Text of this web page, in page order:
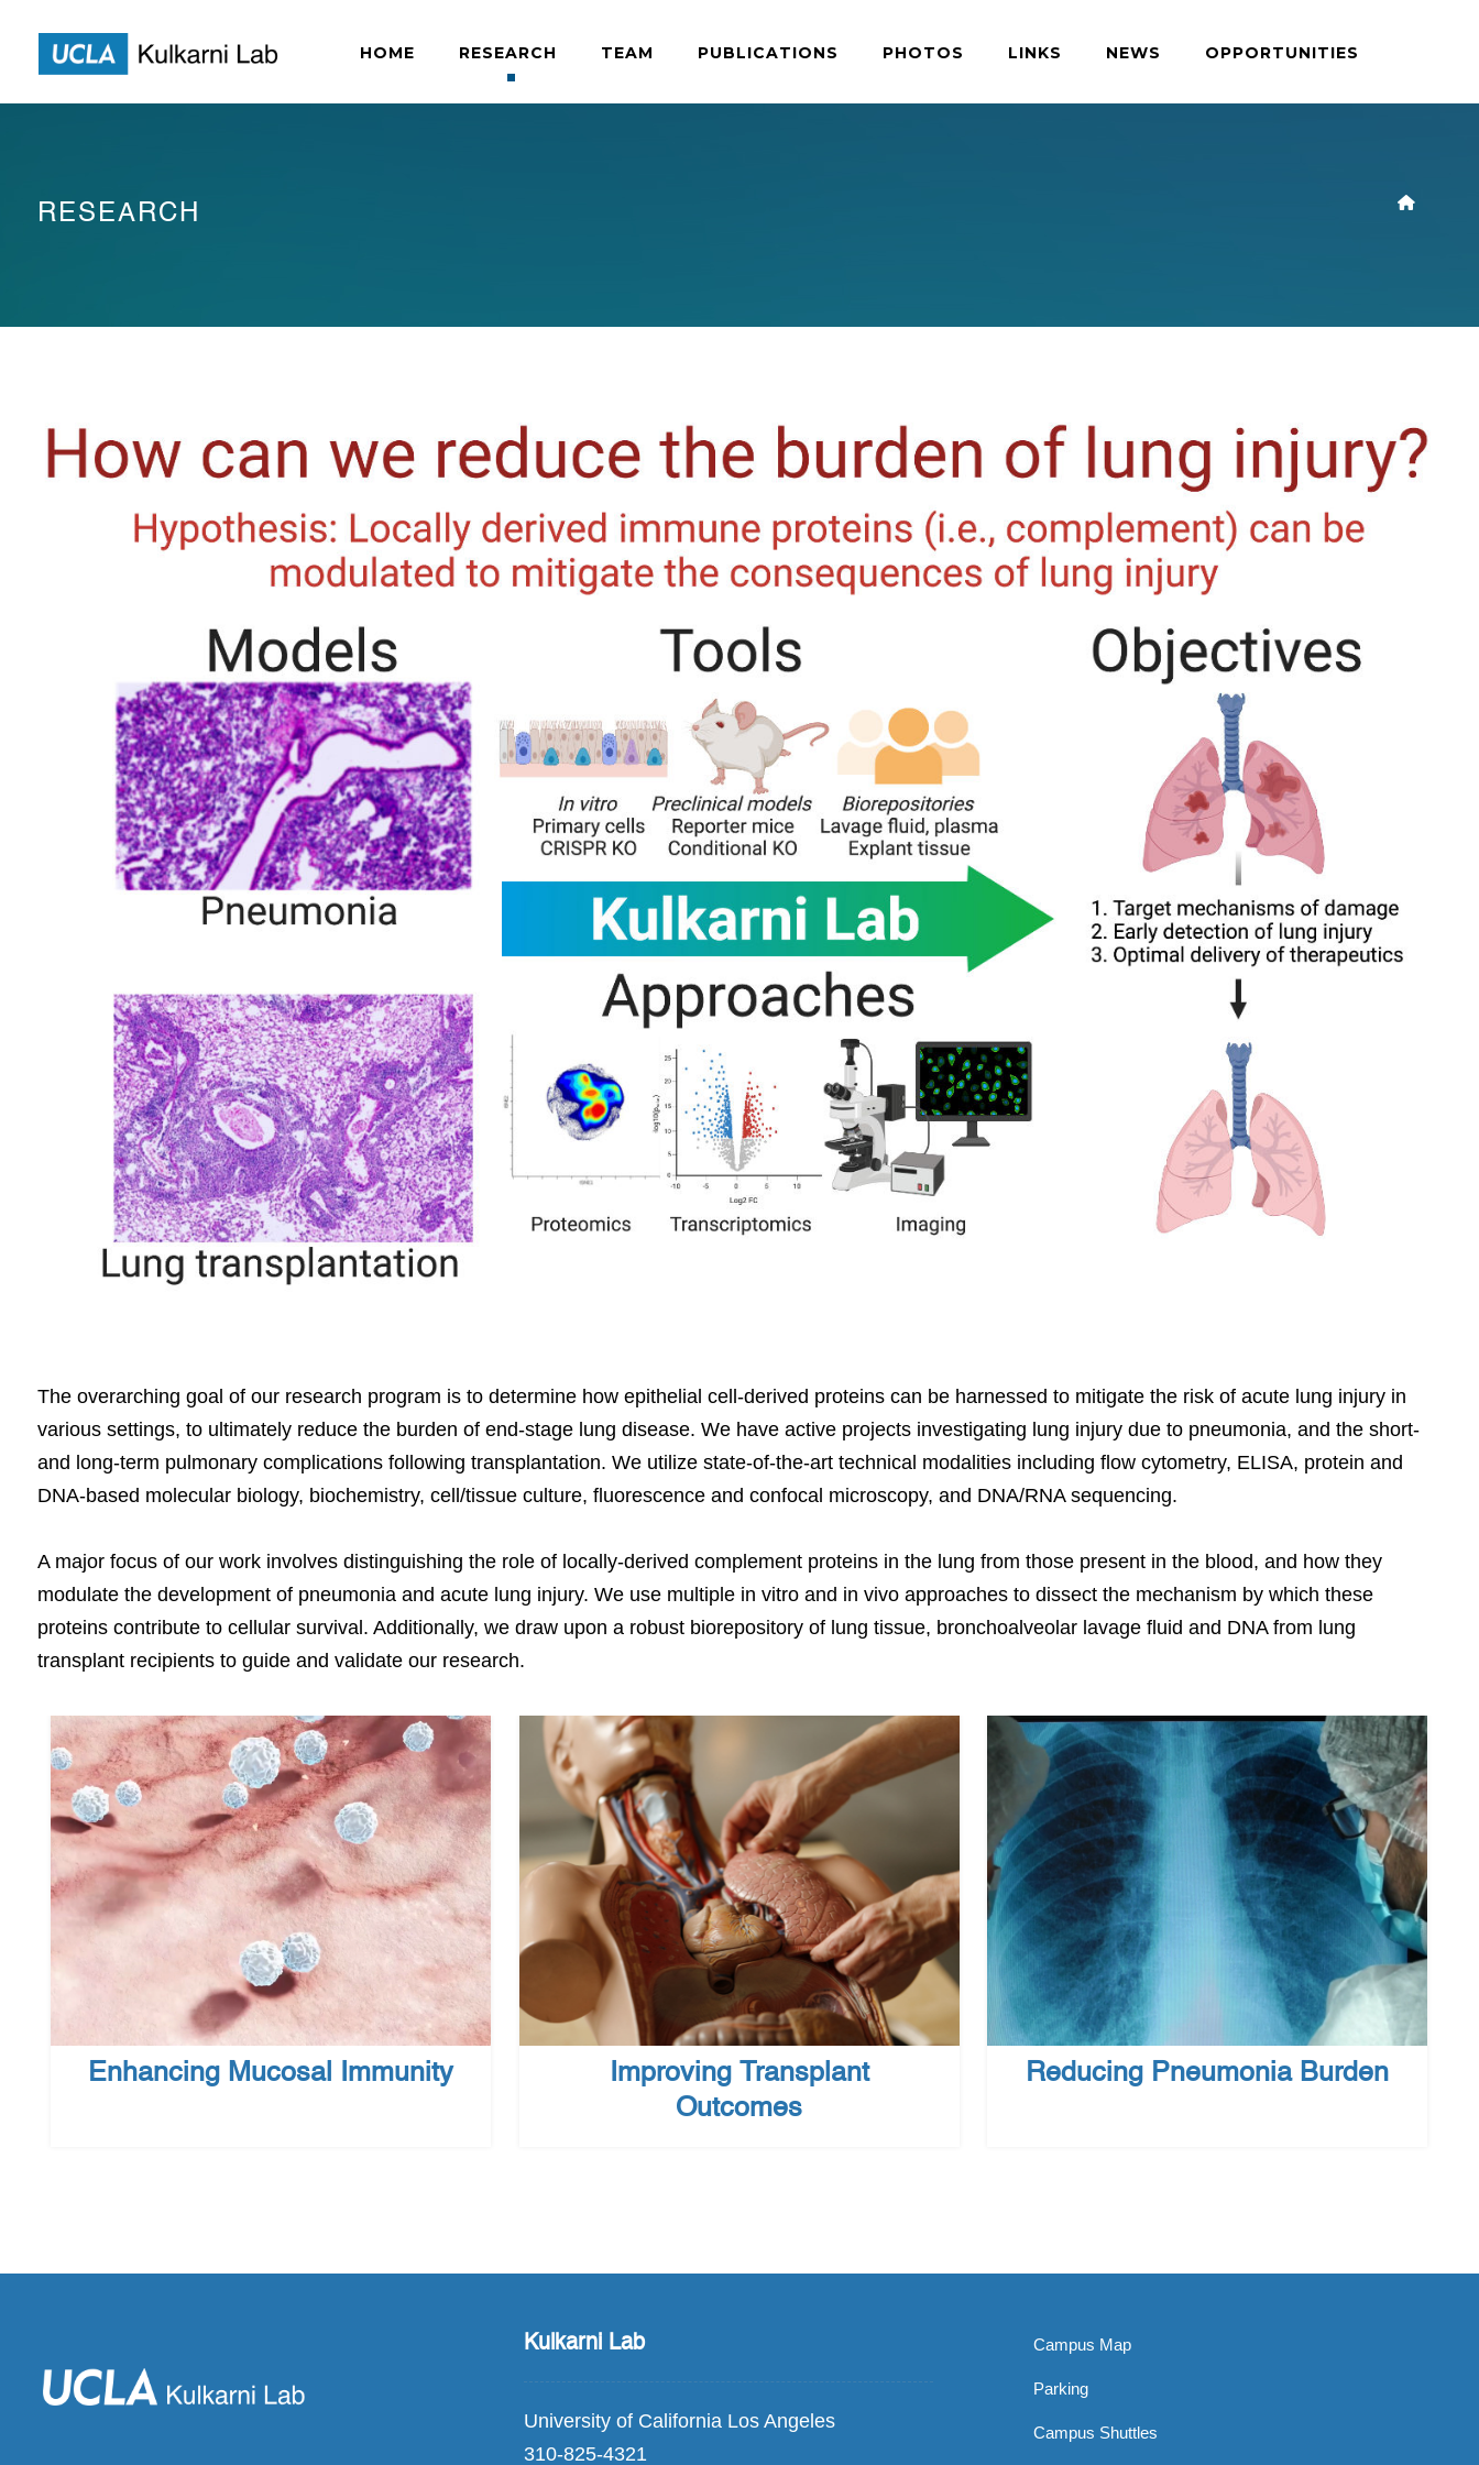
HOME RESEARCH TEAM PUBLICATIONS PHOTOS LINKS NEWS OPPORTUNITIES
RESEARCH
The overarching goal of our research program is to determine how epithelial cell-derived proteins can be harnessed to mitigate the risk of acute lung injury in
various settings, to ultimately reduce the burden of end-stage lung disease. We have active projects investigating lung injury due to pneumonia, and the short-
and long-term pulmonary complications following transplantation. We utilize state-of-the-art technical modalities including flow cytometry, ELISA, protein and
DNA-based molecular biology, biochemistry, cell/tissue culture, fluorescence and confocal microscopy, and DNA/RNA sequencing.
A major focus of our work involves distinguishing the role of locally-derived complement proteins in the lung from those present in the blood, and how they
modulate the development of pneumonia and acute lung injury. We use multiple in vitro and in vivo approaches to dissect the mechanism by which these
proteins contribute to cellular survival. Additionally, we draw upon a robust biorepository of lung tissue, bronchoalveolar lavage fluid and DNA from lung
transplant recipients to guide and validate our research.
Enhancing Mucosal Immunity
Improving Transplant
Outcomes
Reducing Pneumonia Burden
Kulkarni Lab
University of California Los Angeles
310-825-4321
Campus Map
Parking
Campus Shuttles